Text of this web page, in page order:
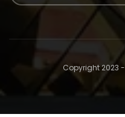
Copyright 2023 -